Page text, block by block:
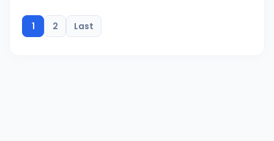
1 2 Last